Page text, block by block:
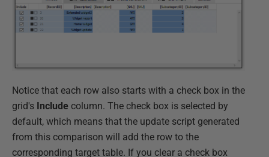
Notice that each row also starts with a check box in the
grid's Include column. The check box is selected by
default, which means that the update script generated
from this comparison will add the row to the
corresponding target table. If you clear a check box